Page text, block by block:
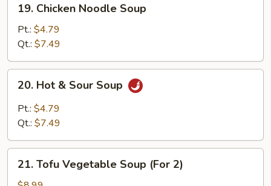
Chicken
Noodle
Soup
19. Chicken Noodle Soup
Pt.: $4.79
Qt.: $7.49
Hot
Sour
20. Hot & Sour Soup
Pt.: $4.79
Qt.: $7.49
Tofu21. Tofu Vegetable Soup (For 2)